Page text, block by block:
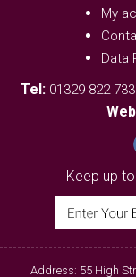
My
Data
Tel: 01329 822 733
Keep up
Address: 55 High